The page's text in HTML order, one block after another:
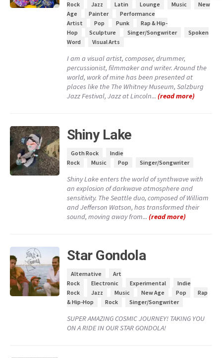
Rock
Jazz Latin Lounge Music
New
Age
Painter
Performance
Artist
Pop Punk
Rap & Hip-
Hop
Sculpture Singer/Songwriter
Spoken
Word
Visual Arts
I am a visual artist, composer, drummer,
percussionist, filmmaker and writer. Around the
world, work of mine has been presented at
places like the The Whitney Museum, Salzburg
Jazz Festival, Jazz at Lincoln... (read more)
Shiny Lake
Goth Rock
Indie
Rock
Music Pop Singer/Songwriter
Shiny Lake enters the world of synthwave with
an explosion of darkwave atmosphere and
sensitivity. The Seattle duo, composed of William
and Jefferson Watson, has transformed their
sound, moving away from... (read more)
Star Gondola
Alternative
Art
Rock
Electronic Experimental
Indie
Rock
Jazz Music New Age Pop
Rap
& Hip-Hop
Rock Singer/Songwriter
SUPER AMAZING COSMIC JOURNEY! TAKING YOU
ON A RIDE IN OUR STAR GONDOLA!